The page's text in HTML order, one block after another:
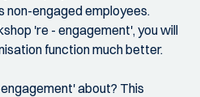
non-engaged employees.
're - engagement', you will
function much better.
about? This